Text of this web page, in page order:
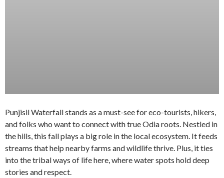
Punjisil Waterfall stands as a must-see for eco-tourists, hikers,
and folks who want to connect with true Odia roots. Nestled in
the hills, this fall plays a big role in the local ecosystem. It feeds
streams that help nearby farms and wildlife thrive. Plus, it ties
into the tribal ways of life here, where water spots hold deep
stories and respect.